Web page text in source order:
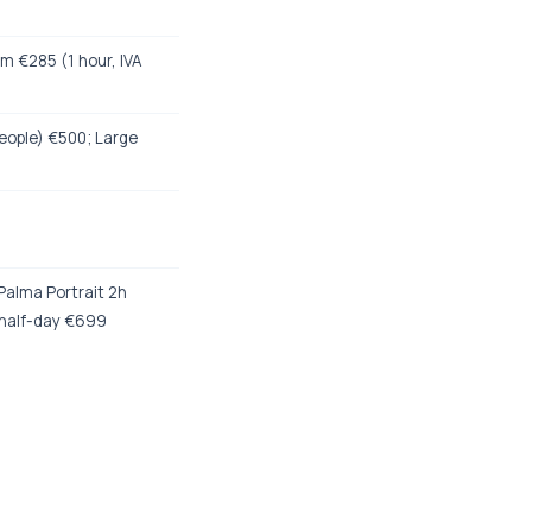
€285 (1 hour, IVA
€500; Large
Portrait 2h
day €699